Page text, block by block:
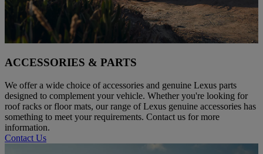
ACCESSORIES & PARTS
We offer a wide choice of accessories and genuine Lexus parts
designed to complement your vehicle. Whether you're looking for
roof racks or floor mats, our range of Lexus genuine accessories has
something to meet your requirements. Contact us for more
information.
Contact Us